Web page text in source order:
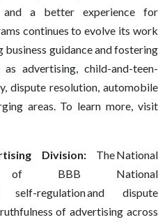
and a better experience for
continues to evolve its work
guidance and fostering
advertising, child-and-teen-
dispute resolution, automobile
areas. To learn more, visit
Division:The National
of BBB National
self-regulation and dispute
of advertising across